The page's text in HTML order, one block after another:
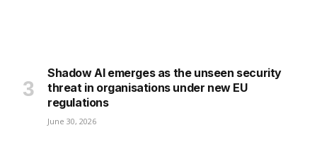
Shadow AI emerges as the unseen security
threat in organisations under new EU
regulations
June 30, 2026